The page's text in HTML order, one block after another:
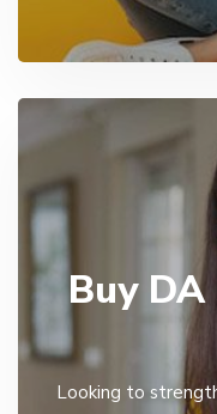
Buy
Looking to